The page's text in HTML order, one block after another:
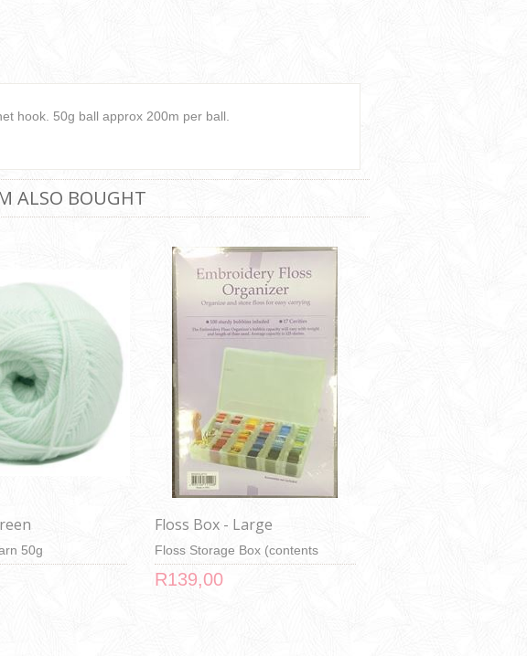
hook. 50g ball approx 200m per ball.
ALSO BOUGHT
50g
Floss Box - Large
Floss Storage Box (contents
shown in image not included)
R139,00